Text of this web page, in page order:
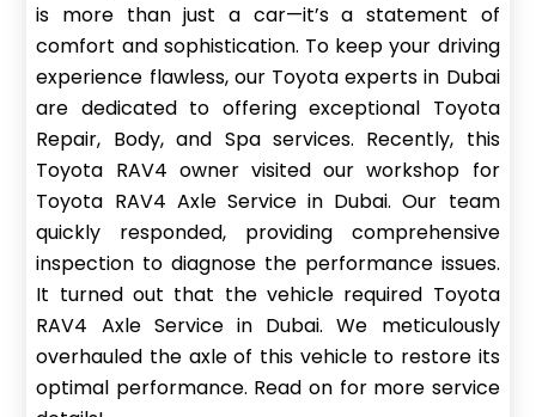
is more than just a car—it’s a statement of
comfort and sophistication. To keep your driving
experience flawless, our Toyota experts in Dubai
are dedicated to offering exceptional Toyota
Repair, Body, and Spa services. Recently, this
Toyota RAV4 owner visited our workshop for
Toyota RAV4 Axle Service in Dubai. Our team
quickly responded, providing comprehensive
inspection to diagnose the performance issues.
It turned out that the vehicle required Toyota
RAV4 Axle Service in Dubai. We meticulously
overhauled the axle of this vehicle to restore its
optimal performance. Read on for more service